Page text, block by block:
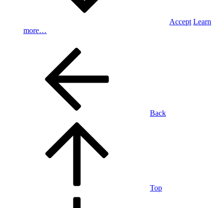
Accept Learn
more…
Back
Top